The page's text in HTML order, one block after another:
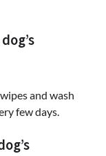
and wash
few days.